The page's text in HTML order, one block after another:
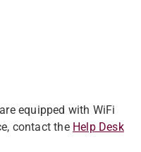
equipped with WiFi
contact the Help Desk